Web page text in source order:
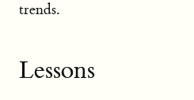
trends.
Lessons